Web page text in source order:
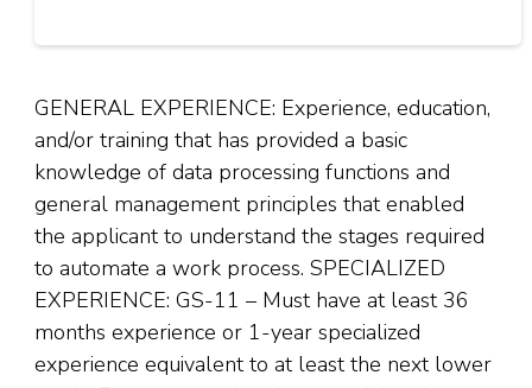
GENERAL EXPERIENCE: Experience, education,
and/or training that has provided a basic
knowledge of data processing functions and
general management principles that enabled
the applicant to understand the stages required
to automate a work process. SPECIALIZED
EXPERIENCE: GS-11 – Must have at least 36
months experience or 1-year specialized
experience equivalent to at least the next lower